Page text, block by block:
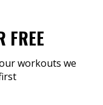
FREE
workouts we